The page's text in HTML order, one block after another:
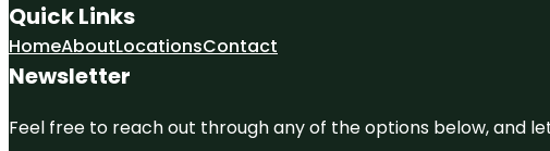
Quick Links
HomeAboutLocationsContact
Newsletter
Feel free to reach out through any of the options below, and